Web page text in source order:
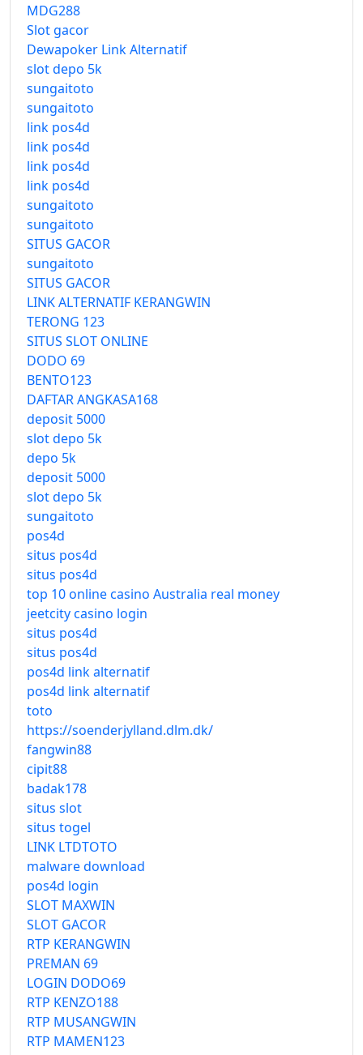
MDG288
Slot gacor
Dewapoker Link Alternatif
slot depo 5k
sungaitoto
sungaitoto
link pos4d
link pos4d
link pos4d
link pos4d
sungaitoto
sungaitoto
SITUS GACOR
sungaitoto
SITUS GACOR
LINK ALTERNATIF KERANGWIN
TERONG 123
SITUS SLOT ONLINE
DODO 69
BENTO123
DAFTAR ANGKASA168
deposit 5000
slot depo 5k
depo 5k
deposit 5000
slot depo 5k
sungaitoto
pos4d
situs pos4d
situs pos4d
top 10 online casino Australia real money
jeetcity casino login
situs pos4d
situs pos4d
pos4d link alternatif
pos4d link alternatif
toto
https://soenderjylland.dlm.dk/
fangwin88
cipit88
badak178
situs slot
situs togel
LINK LTDTOTO
malware download
pos4d login
SLOT MAXWIN
SLOT GACOR
RTP KERANGWIN
PREMAN 69
LOGIN DODO69
RTP KENZO188
RTP MUSANGWIN
RTP MAMEN123